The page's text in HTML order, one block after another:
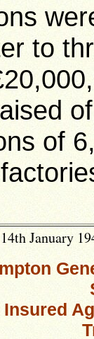
to
of
January
Insured